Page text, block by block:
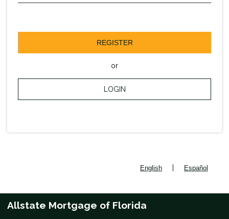
REGISTER
or
LOGIN
English Español
Allstate Mortgage of Florida